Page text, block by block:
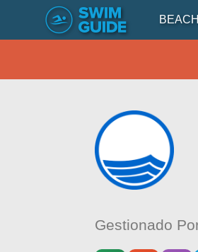
Gestionado